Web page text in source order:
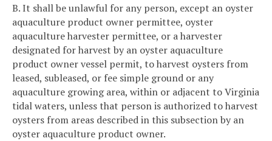
B. It shall be unlawful for any person, except an oyster
aquaculture product owner permittee, oyster
aquaculture harvester permittee, or a harvester
designated for harvest by an oyster aquaculture
product owner vessel permit, to harvest oysters from
leased, subleased, or fee simple ground or any
aquaculture growing area, within or adjacent to Virginia
tidal waters, unless that person is authorized to harvest
oysters from areas described in this subsection by an
oyster aquaculture product owner.